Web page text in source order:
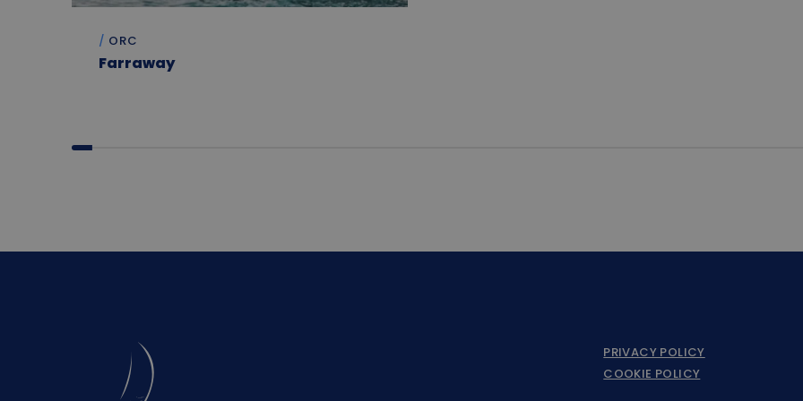
ORC
Farraway
PRIVACY POLICY
COOKIE POLICY